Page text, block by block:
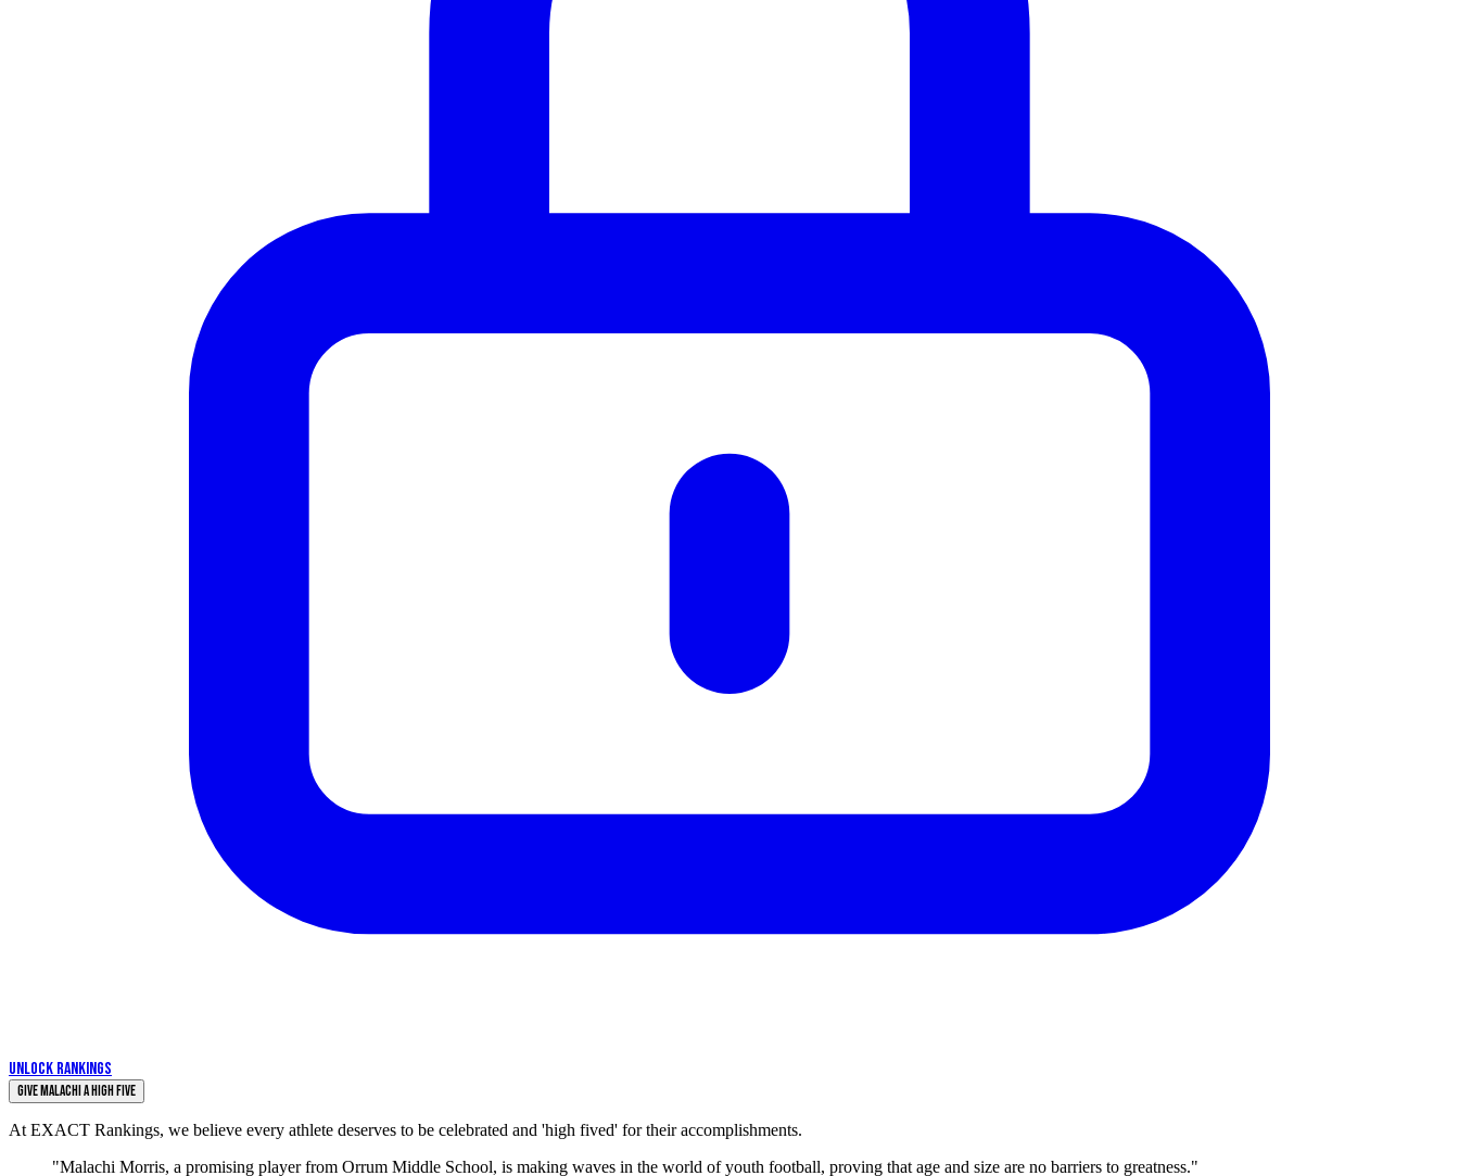
UNLOCK RANKINGS
Give Malachi a High Five
At EXACT Rankings, we believe every athlete deserves to be celebrated and 'high fived' for their accomplishments.
"Malachi Morris, a promising player from Orrum Middle School, is making waves in the world of youth football, proving that age and size are no barriers to greatness."